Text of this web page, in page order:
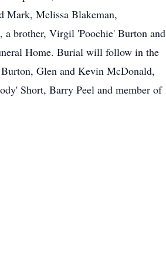
Mark, Melissa Blakeman,
a brother, Virgil 'Poochie' Burton and
Home. Burial will follow in the
Glen and Kevin McDonald,
Short, Barry Peel and member of